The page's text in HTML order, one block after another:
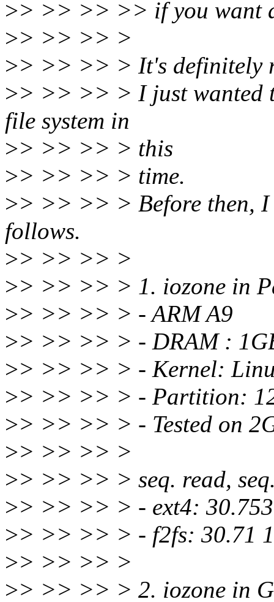
>> >> >> >> if you want
>> >> >> >
>> >> >> > It's definitely
>> >> >> > I just wanted
file system in
>> >> >> > this
>> >> >> > time.
>> >> >> > Before then, I
follows.
>> >> >> >
>> >> >> > 1. iozone in
>> >> >> > - ARM A9
>> >> >> > - DRAM :
>> >> >> > - Kernel:
>> >> >> > - Partition:
>> >> >> > - Tested on
>> >> >> >
>> >> >> > seq. read,
>> >> >> > - ext4:
>> >> >> > - f2fs: 30.71
>> >> >> >
>> >> >> > 2. iozone in